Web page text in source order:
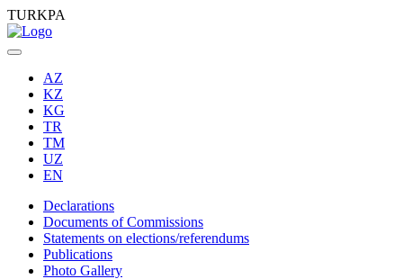
TURKPA
AZ
KZ
KG
TR
TM
UZ
EN
Declarations
Documents of Commissions
Statements on elections/referendums
Publications
Photo Gallery